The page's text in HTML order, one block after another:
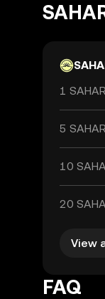
1
5
10
20
View
FAQ